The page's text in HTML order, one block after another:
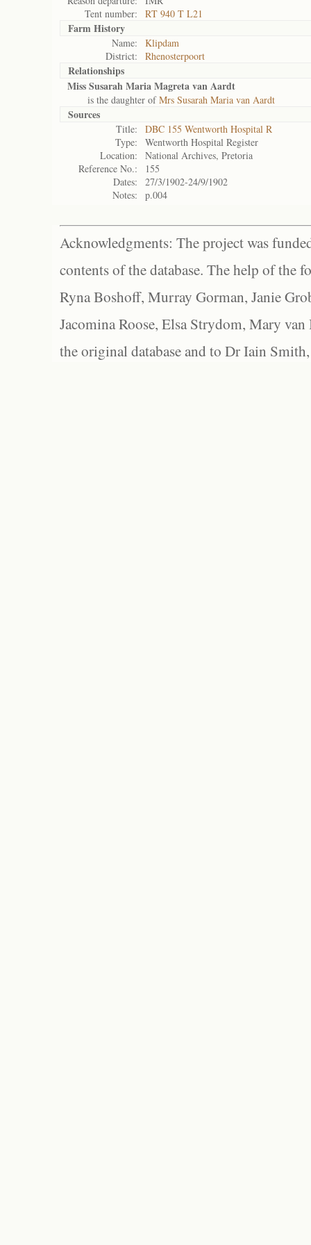
Tent number:
RT 940 T L21
Farm History
Name:
Klipdam
District:
Rhenosterpoort
Relationships
Miss Susarah Maria Magreta van Aardt
is the daughter ofMrs Susarah Maria van Aardt
Sources
Title:
DBC 155 Wentworth Hospital R
Type:
Wentworth Hospital Register
Location:
National Archives, Pretoria
Reference No.:
155
Dates:
27/3/1902-24/9/1902
Notes:
p.004
Acknowledgments: The project was
contents of the database. The help of the
Ryna Boshoff, Murray Gorman, Janie
Jacomina Roose, Elsa Strydom, Mary
the original database and to Dr Iain